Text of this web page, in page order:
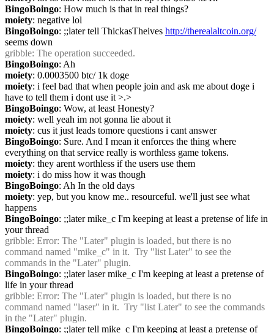
BingoBoingo: How much is that in real things?
moiety: negative lol
BingoBoingo: ;;later tell ThickasTheives http://therealaltcoin.org/
seems down
gribble: The operation succeeded.
BingoBoingo: Ah
moiety: 0.0003500 btc/ 1k doge
moiety: i feel bad that when people join and ask me about doge i
have to tell them i dont use it >.>
BingoBoingo: Wow, at least Honesty?
moiety: well yeah im not gonna lie about it
moiety: cus it just leads tomore questions i cant answer
BingoBoingo: Sure. And I mean it enforces the thing where
everything on that service really is worthless game tokens.
moiety: they arent worthless if the users use them
moiety: i do miss how it was though
BingoBoingo: Ah In the old days
moiety: yep, but you know me.. resourceful. we'll just see what
happens
BingoBoingo: ;;later mike_c I'm keeping at least a pretense of life in
your thread
gribble: Error: The "Later" plugin is loaded, but there is no
command named "mike_c" in it.  Try "list Later" to see the
commands in the "Later" plugin.
BingoBoingo: ;;later laser mike_c I'm keeping at least a pretense of
life in your thread
gribble: Error: The "Later" plugin is loaded, but there is no
command named "laser" in it.  Try "list Later" to see the commands
in the "Later" plugin.
BingoBoingo: ;;later tell mike_c I'm keeping at least a pretense of